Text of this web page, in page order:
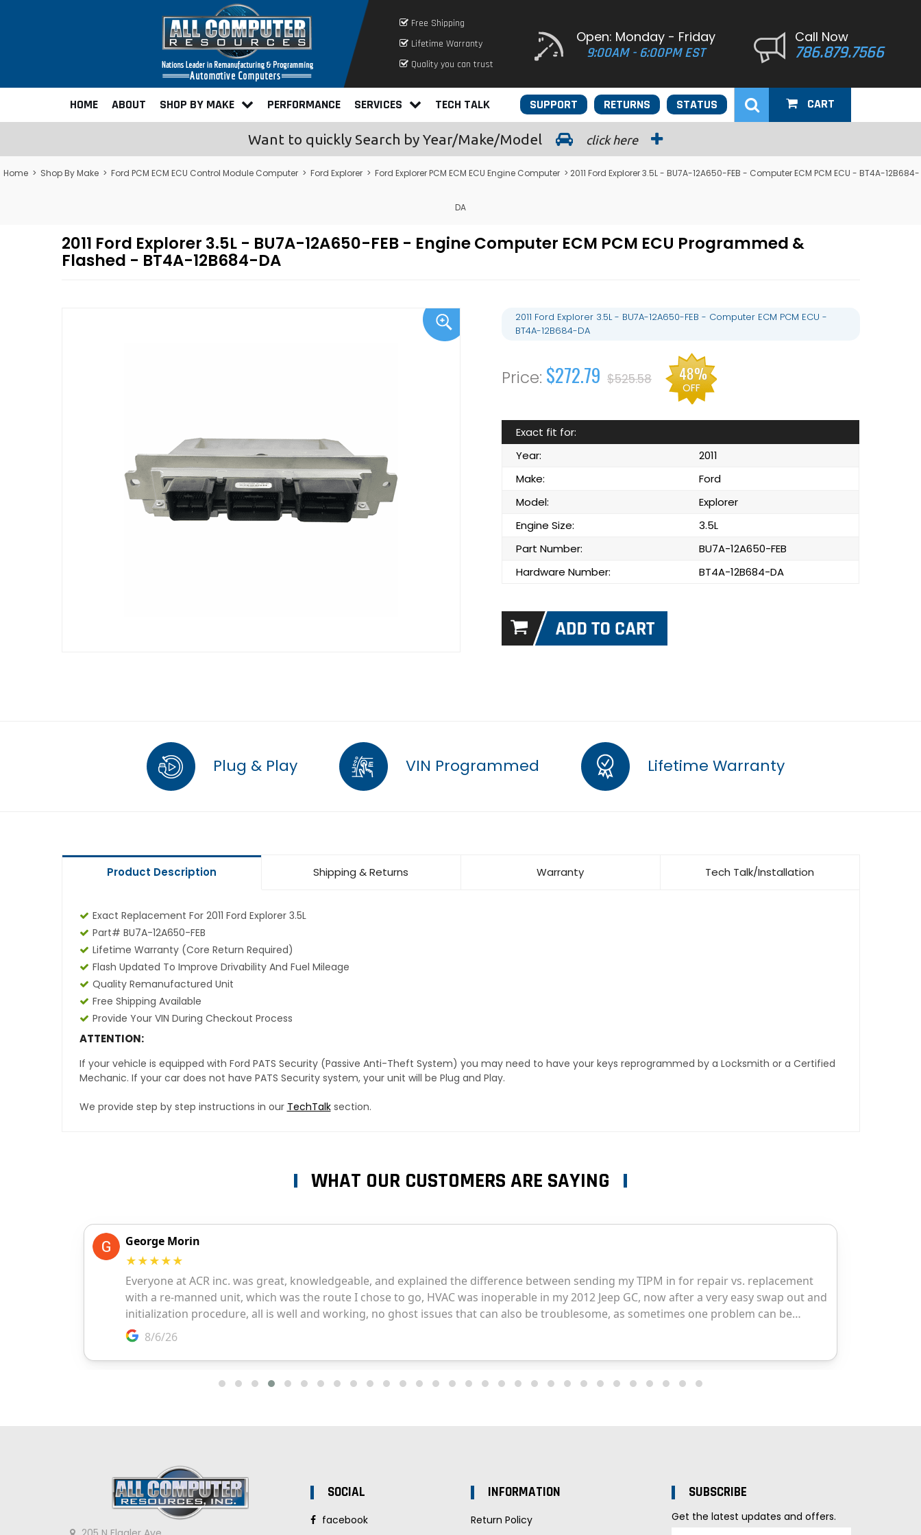
Free Shipping
Lifetime Warranty
Quality you can trust
Open: Monday - Friday
9:00AM - 6:00PM EST
Call Now
786.879.7566
HOME ABOUT SHOP BY MAKE PERFORMANCE SERVICES TECH TALK STATUS
RETURNS
SUPPORT CART
Want to quickly Search by Year/Make/Model click here
Home > Shop By Make > Ford PCM ECM ECU Control Module Computer > Ford Explorer > Ford Explorer PCM ECM ECU Engine Computer > 2011 Ford Explorer 3.5L - BU7A-12A650-FEB - Computer ECM PCM ECU - BT4A-12B684-
DA
2011 Ford Explorer 3.5L - BU7A-12A650-FEB - Engine Computer ECM PCM ECU Programmed &
Flashed - BT4A-12B684-DA
2011 Ford Explorer 3.5L - BU7A-12A650-FEB - Computer ECM PCM ECU -
BT4A-12B684-DA
$272.79 $525.58 48%
OFF
Exact fit for:
Year:
2011
Make:
Ford
Model:
Explorer
Engine Size:
3.5L
Part Number:
BU7A-12A650-FEB
Hardware Number:
BT4A-12B684-DA
Plug & Play VIN Programmed Lifetime Warranty
Product Description Shipping & Returns Warranty Tech Talk/Installation
Exact Replacement For 2011 Ford Explorer 3.5L
Part# BU7A-12A650-FEB
Lifetime Warranty (core Return Required)
Flash Updated To Improve Drivability And Fuel Mileage
Quality Remanufactured Unit
Free Shipping Available
Provide Your VIN During Checkout Process
ATTENTION:
If your vehicle is equipped with Ford PATS Security (Passive Anti-Theft System) you may need to have your keys reprogrammed by a Locksmith or a Certified
Mechanic. If your car does not have PATS Security system, your unit will be Plug and Play.
We provide step by step instructions in our TechTalksection.
WHAT OUR CUSTOMERS ARE SAYING
SOCIAL
facebook
INFORMATION
Return Policy
SUBSCRIBE
Get the latest updates and offers.